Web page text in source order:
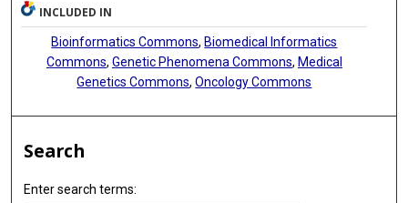
INCLUDED IN
Bioinformatics Commons, Biomedical Informatics
Commons, Genetic Phenomena Commons, Medical
Genetics Commons,Oncology Commons
Search
Enter search terms: